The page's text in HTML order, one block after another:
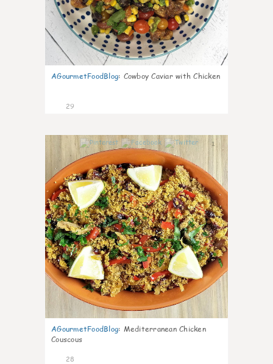
AGourmetFoodBlog: Cowboy Caviar with Chicken
29
1
AGourmetFoodBlog: Mediterranean Chicken
Couscous
28